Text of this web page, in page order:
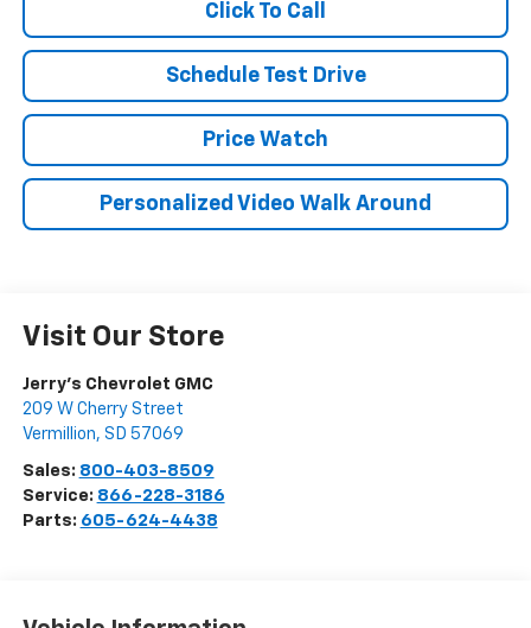
Click To Call
Schedule Test Drive
Price Watch
Personalized Video Walk Around
Visit Our Store
Jerry's Chevrolet GMC
209 W Cherry Street
Vermillion, SD 57069
Sales: 800-403-8509
Service: 866-228-3186
Parts: 605-624-4438